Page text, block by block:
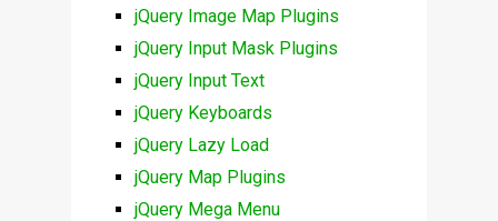
jQuery Image Map Plugins
jQuery Input Mask Plugins
jQuery Input Text
jQuery Keyboards
jQuery Lazy Load
jQuery Map Plugins
jQuery Mega Menu